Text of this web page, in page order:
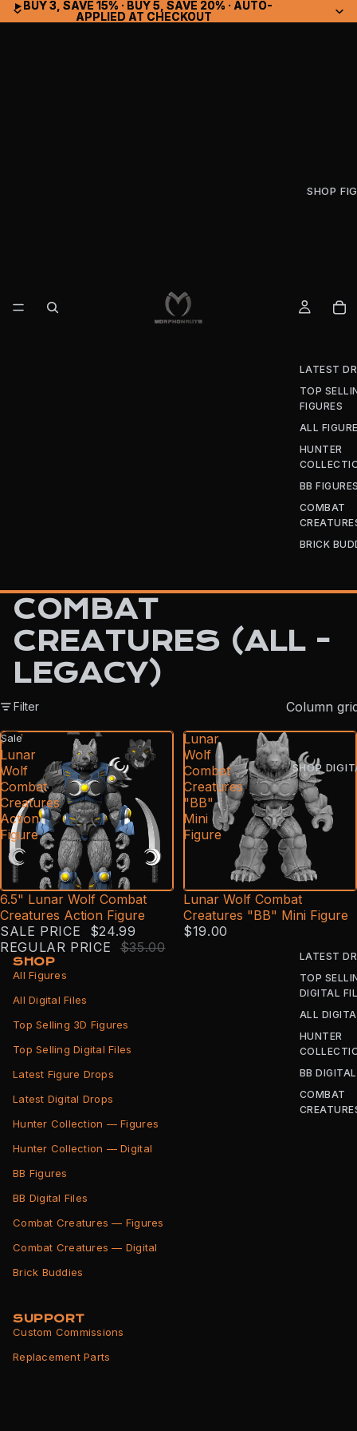
▸ BUY 3, SAVE 15% · BUY 5, SAVE 20% · AUTO-
APPLIED AT CHECKOUT
▸ BUY 3, SAVE 15% · BUY 5, SAVE 20% · AUTO-
APPLIED AT CHECKOUT
SHOP
LATEST
TOP
FIGURES
ALL
HUNTER
BB
COMBAT
BRICK
SHOP
LATEST
TOP
DIGITAL
ALL
HUNTER
BB
COMBAT
COMBAT
CREATURES (ALL -
LEGACY)
Filter
Column
6.5"
Lunar
Wolf
Combat
Creatures
Action
Figure
Sale
6.5" Lunar Wolf Combat
Creatures Action Figure
SALE PRICE
$24.99
REGULAR PRICE
$35.00
Lunar
Wolf
Combat
Creatures
"BB"
Mini
Figure
Lunar Wolf Combat
Creatures "BB" Mini Figure
$19.00
SHOP
All Figures
All Digital Files
Top Selling 3D Figures
Top Selling Digital Files
Latest Figure Drops
Latest Digital Drops
Hunter Collection — Figures
Hunter Collection — Digital
BB Figures
BB Digital Files
Combat Creatures — Figures
Combat Creatures — Digital
Brick Buddies
SUPPORT
Custom Commissions
Replacement Parts